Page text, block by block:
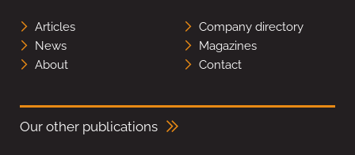
Articles
Company directory
News
Magazines
About
Contact
Our other publications